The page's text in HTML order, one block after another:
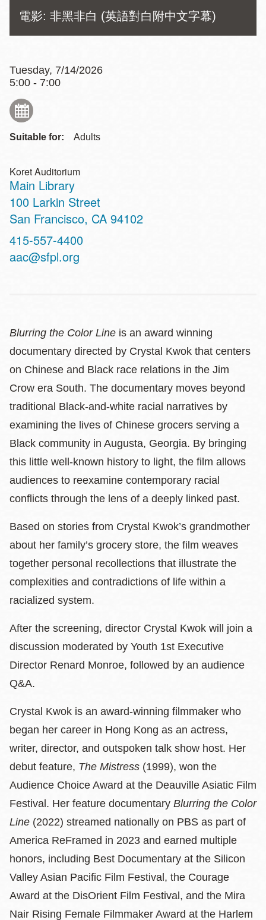
電影: 非黑非白 (英語對白附中文字幕)
Tuesday, 7/14/2026
5:00 - 7:00
Suitable for: Adults
Koret Auditorium
Main Library
Address
100 Larkin Street
San Francisco, CA 94102
Contact
Telephone
415-557-4400
aac@sfpl.org
Blurring the Color Line is an award winning
documentary directed by Crystal Kwok that centers
on Chinese and Black race relations in the Jim
Crow era South. The documentary moves beyond
traditional Black‑and‑white racial narratives by
examining the lives of Chinese grocers serving a
Black community in Augusta, Georgia. By bringing
this little well-known history to light, the film allows
audiences to reexamine contemporary racial
conflicts through the lens of a deeply linked past.
Based on stories from Crystal Kwok’s grandmother
about her family’s grocery store, the film weaves
together personal recollections that illustrate the
complexities and contradictions of life within a
racialized system.
After the screening, director Crystal Kwok will join a
discussion moderated by Youth 1st Executive
Director Renard Monroe, followed by an audience
Q&A.
Crystal Kwok is an award‑winning filmmaker who
began her career in Hong Kong as an actress,
writer, director, and outspoken talk show host. Her
debut feature, The Mistress (1999), won the
Audience Choice Award at the Deauville Asiatic Film
Festival. Her feature documentary Blurring the Color
Line (2022) streamed nationally on PBS as part of
America ReFramed in 2023 and earned multiple
honors, including Best Documentary at the Silicon
Valley Asian Pacific Film Festival, the Courage
Award at the DisOrient Film Festival, and the Mira
Nair Rising Female Filmmaker Award at the Harlem